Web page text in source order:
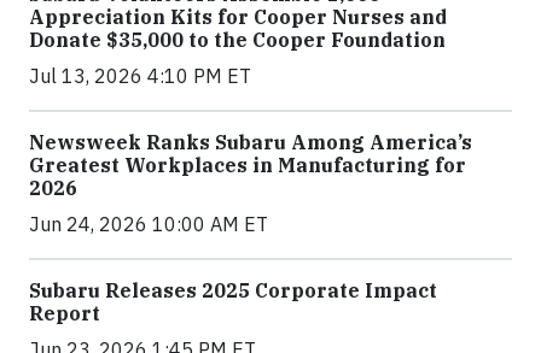
Appreciation Kits for Cooper Nurses and
Donate $35,000 to the Cooper Foundation
Jul 13, 2026 4:10 PM ET
Newsweek Ranks Subaru Among America’s
Greatest Workplaces in Manufacturing for
2026
Jun 24, 2026 10:00 AM ET
Subaru Releases 2025 Corporate Impact
Report